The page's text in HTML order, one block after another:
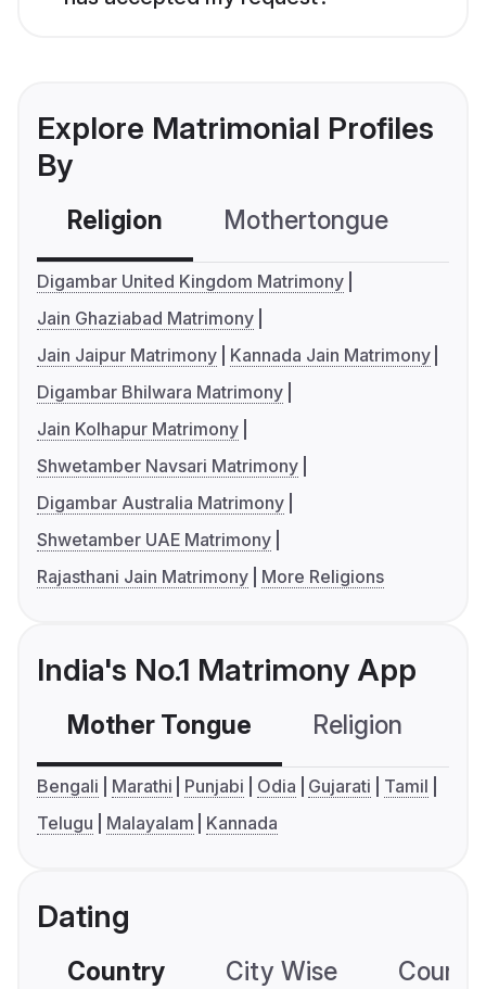
Explore Matrimonial Profiles
By
Religion Mothertongue
Digambar United Kingdom Matrimony
Jain Ghaziabad Matrimony
Jain Jaipur Matrimony
Kannada Jain Matrimony
Digambar Bhilwara Matrimony
Jain Kolhapur Matrimony
Shwetamber Navsari Matrimony
Digambar Australia Matrimony
Shwetamber UAE Matrimony
Rajasthani Jain Matrimony
More Religions
India's No.1 Matrimony App
Mother Tongue Religion
Bengali Marathi Punjabi Odia Gujarati
Tamil
Telugu
Malayalam Kannada
Dating
Country City Wise